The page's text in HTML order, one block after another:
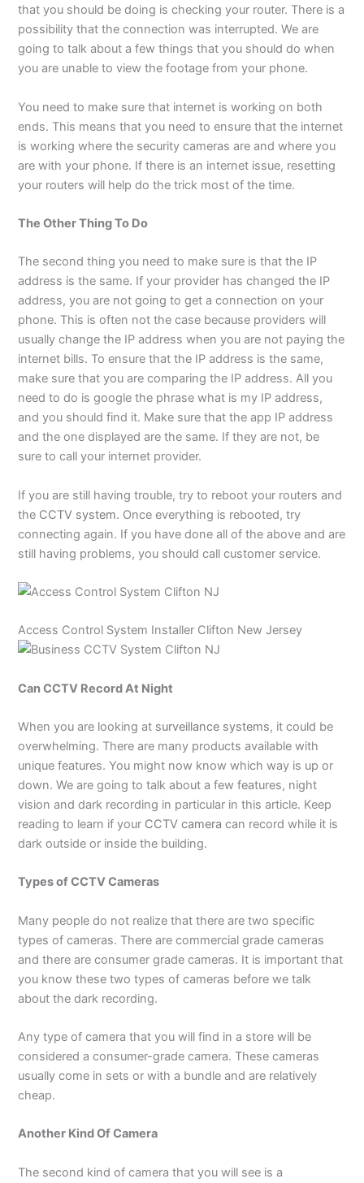
that you should be doing is checking your router. There is a
possibility that the connection was interrupted. We are
going to talk about a few things that you should do when
you are unable to view the footage from your phone.
You need to make sure that internet is working on both
ends. This means that you need to ensure that the internet
is working where the security cameras are and where you
are with your phone. If there is an internet issue, resetting
your routers will help do the trick most of the time.
The Other Thing To Do
The second thing you need to make sure is that the IP
address is the same. If your provider has changed the IP
address, you are not going to get a connection on your
phone. This is often not the case because providers will
usually change the IP address when you are not paying the
internet bills. To ensure that the IP address is the same,
make sure that you are comparing the IP address. All you
need to do is google the phrase what is my IP address,
and you should find it. Make sure that the app IP address
and the one displayed are the same. If they are not, be
sure to call your internet provider.
If you are still having trouble, try to reboot your routers and
the CCTV system. Once everything is rebooted, try
connecting again. If you have done all of the above and are
still having problems, you should call customer service.
Access Control System Installer Clifton New Jersey
Can CCTV Record At Night
When you are looking at surveillance systems, it could be
overwhelming. There are many products available with
unique features. You might now know which way is up or
down. We are going to talk about a few features, night
vision and dark recording in particular in this article. Keep
reading to learn if your CCTV camera can record while it is
dark outside or inside the building.
Types of CCTV Cameras
Many people do not realize that there are two specific
types of cameras. There are commercial grade cameras
and there are consumer grade cameras. It is important that
you know these two types of cameras before we talk
about the dark recording.
Any type of camera that you will find in a store will be
considered a consumer-grade camera. These cameras
usually come in sets or with a bundle and are relatively
cheap.
Another Kind Of Camera
The second kind of camera that you will see is a